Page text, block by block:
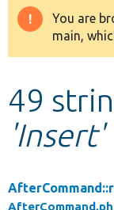
Drupal 8+
Develop
You are
main,
49
'Insert'